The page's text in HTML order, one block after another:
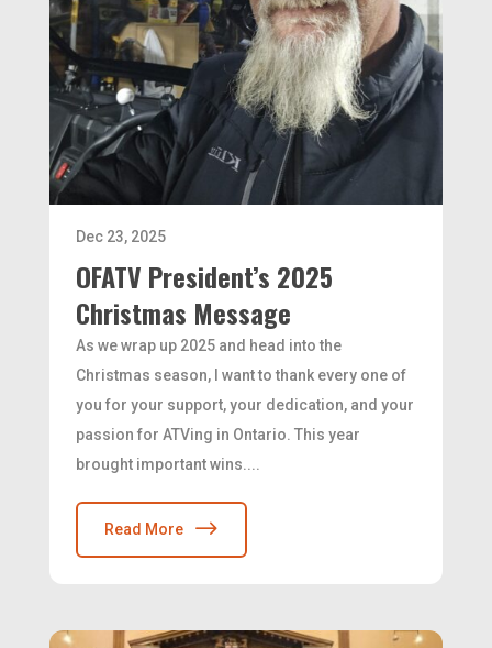
OFATV President’s 2025
Christmas Message
Dec 23, 2025
As we wrap up 2025 and head into the
Christmas season, I want to thank every one of
you for your support, your dedication, and your
passion for ATVing in Ontario. This year
brought important wins....
Read More